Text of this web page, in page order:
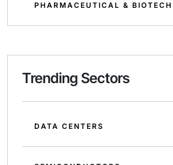
PHARMACEUTICAL & BIOTECH
Trending Sectors
DATA CENTERS